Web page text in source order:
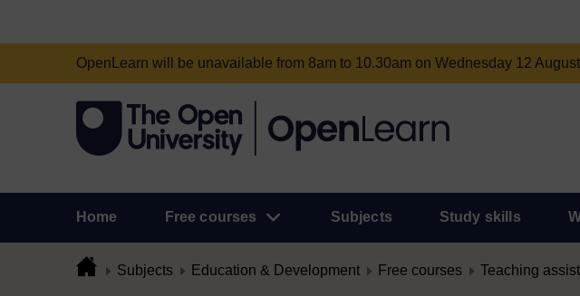
OpenLearn will be unavailable from 8am to 10.30am on Wednesday 12
Home Free courses Subjects Study skills
Subjects Education & Development Free courses Teaching